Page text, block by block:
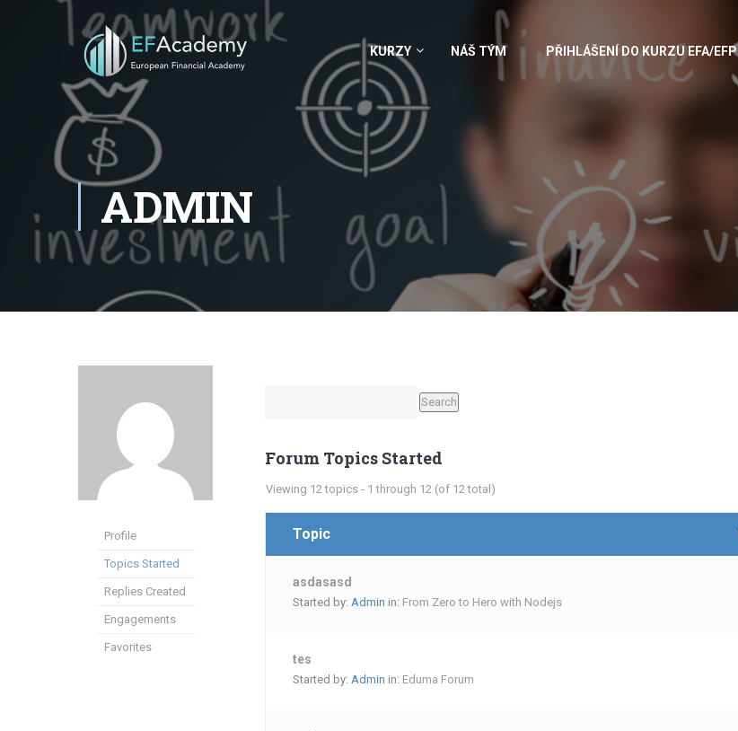
KURZY NÁŠ TÝM PŘIHLÁŠENÍ DO KURZU EFA/EFP
ADMIN
Profile
Topics Started
Replies Created
Engagements
Favorites
Forum Topics Started
Viewing 12 topics - 1 through 12 (of 12 total)
Topic
asdasasd
Started by: Admin in: From Zero to Hero with Nodejs
tes
Started by: Admin in: Eduma Forum